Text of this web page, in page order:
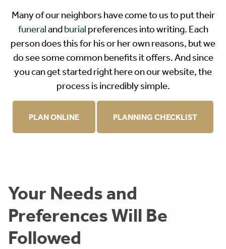
Many of our neighbors have come to us to put their
funeralandburial preferences into writing. Each
person does this for his or her own reasons, but we
do see some common benefits it offers. And since
you can get started right here on our website, the
process is incredibly simple.
PLAN ONLINE PLANNING CHECKLIST
Your Needs and
Preferences Will Be
Followed